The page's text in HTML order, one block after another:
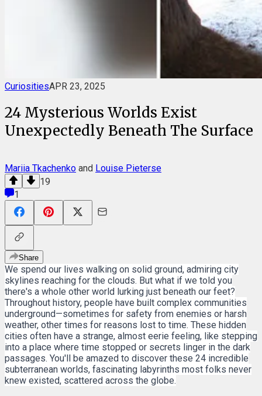
CuriositiesAPR 23, 2025
24 Mysterious Worlds Exist
Unexpectedly Beneath The Surface
Mariia Tkachenko and Louise Pieterse
19
1
Share
We spend our lives walking on solid ground, admiring city
skylines reaching for the clouds. But what if we told you
there's a whole other world lurking just beneath our feet?
Throughout history, people have built complex communities
underground—sometimes for safety from enemies or harsh
weather, other times for reasons lost to time. These hidden
cities often have a strange, almost eerie feeling, like stepping
into a place where time stopped or secrets linger in the dark
passages. You'll be amazed to discover these 24 incredible
subterranean worlds, fascinating labyrinths most folks never
knew existed, scattered across the globe.